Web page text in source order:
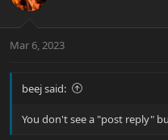
Mar 6, 2023
beej said:
You don't see a "post reply"